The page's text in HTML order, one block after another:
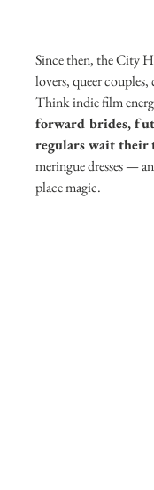
Since then, the City
lovers, queer couples,
Think indie film
forward brides,
regulars wait their
meringue dresses —
place magic.